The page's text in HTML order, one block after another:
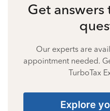
Get answers
Our experts are
appointment needed.
TurboTax
Explore